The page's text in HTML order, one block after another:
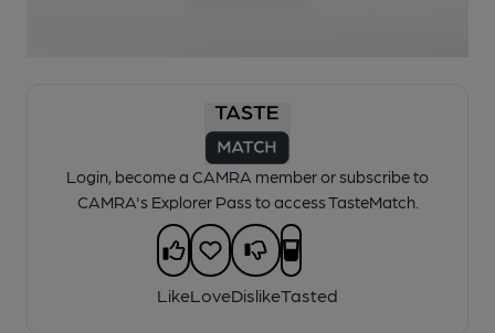
Login, become a CAMRA member or subscribe to
CAMRA's Explorer Pass to access TasteMatch.
LikeLoveDislikeTasted